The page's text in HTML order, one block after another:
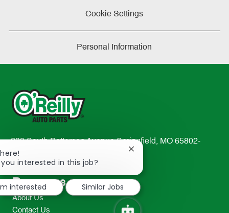
Cookie Settings
Personal Information
233 South Patterson Avenue Springfield, MO 65802-
2298
TEL: 417-862-2674
Resources
About Us
Contact Us
you interested in this job?
Close
notification
interested
Similar Jobs